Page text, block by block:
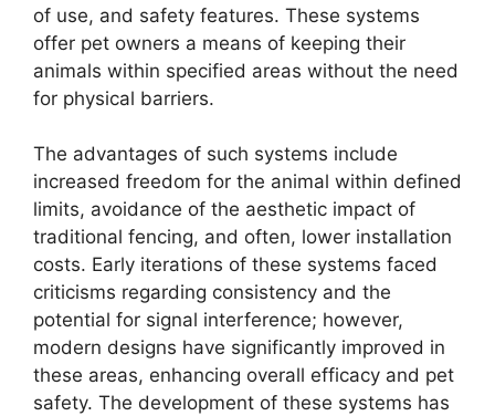
of use, and safety features. These systems
offer pet owners a means of keeping their
animals within specified areas without the need
for physical barriers.
The advantages of such systems include
increased freedom for the animal within defined
limits, avoidance of the aesthetic impact of
traditional fencing, and often, lower installation
costs. Early iterations of these systems faced
criticisms regarding consistency and the
potential for signal interference; however,
modern designs have significantly improved in
these areas, enhancing overall efficacy and pet
safety. The development of these systems has